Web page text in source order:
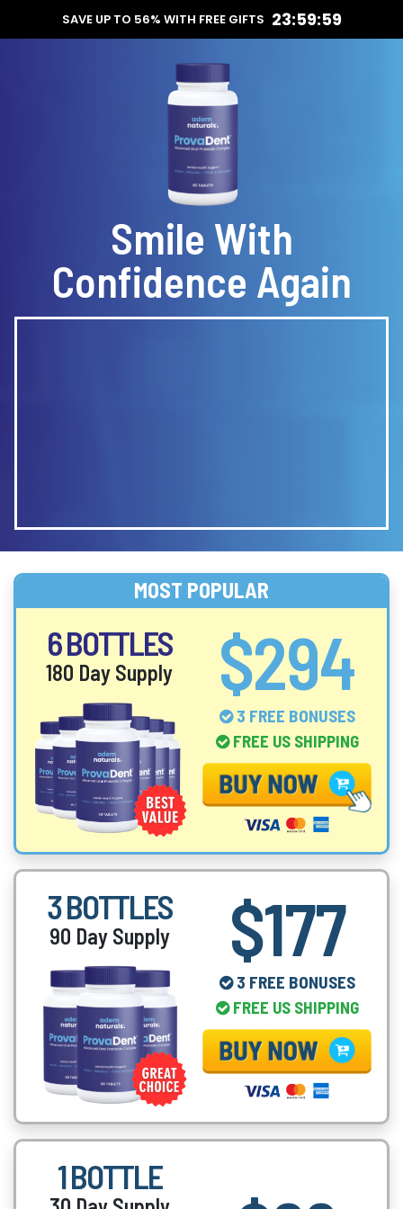
SAVE UP TO 56% WITH FREE GIFTS 23:59:59
Smile With
Confidence Again
MOST POPULAR
6 BOTTLES
180 Day Supply $294
3 FREE BONUSES
FREE US SHIPPING
3 BOTTLES
90 Day Supply $177
3 FREE BONUSES
FREE US SHIPPING
1 BOTTLE